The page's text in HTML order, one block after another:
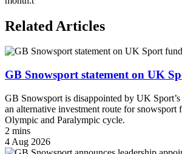
Related Articles
GB Snowsport statement on UK
GB Snowsport is disappointed by UK
an alternative investment route for snowsport
Olympic and Paralympic cycle.
2 mins
4 Aug 2026